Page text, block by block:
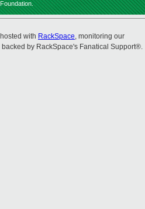
with RackSpace, monitoring our
by RackSpace's Fanatical Support®.